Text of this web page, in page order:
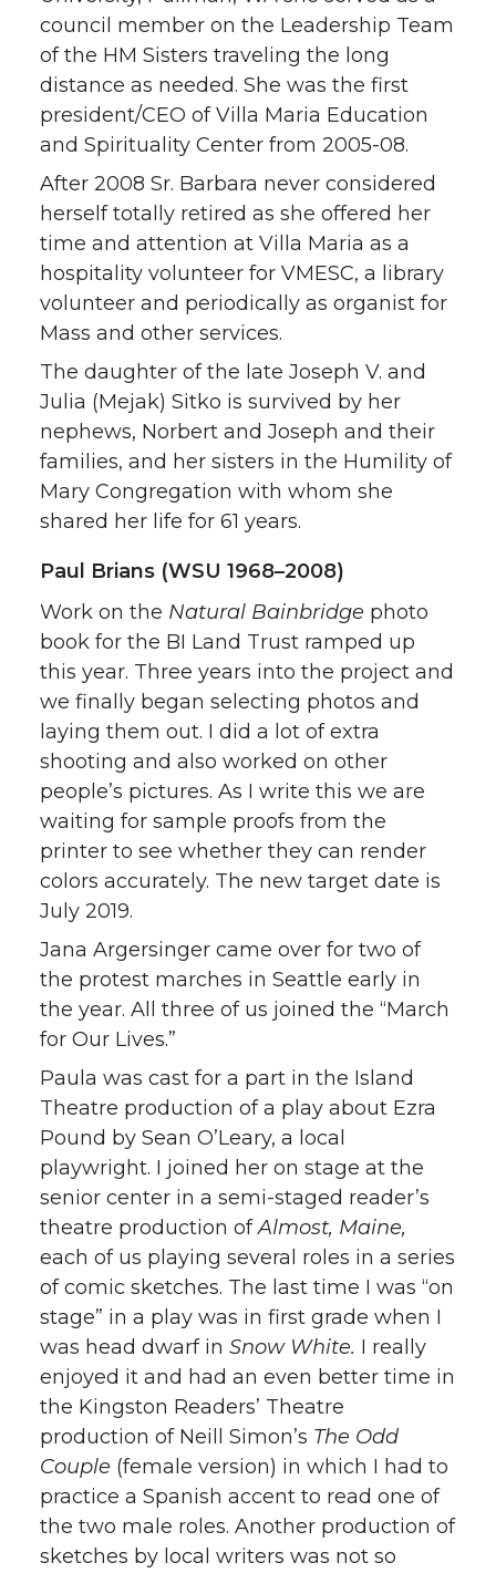
council member on the Leadership Team
of the HM Sisters traveling the long
distance as needed. She was the first
president/CEO of Villa Maria Education
and Spirituality Center from 2005-08.
After 2008 Sr. Barbara never considered
herself totally retired as she offered her
time and attention at Villa Maria as a
hospitality volunteer for VMESC, a library
volunteer and periodically as organist for
Mass and other services.
The daughter of the late Joseph V. and
Julia (Mejak) Sitko is survived by her
nephews, Norbert and Joseph and their
families, and her sisters in the Humility of
Mary Congregation with whom she
shared her life for 61 years.
Paul Brians (WSU 1968–2008)
Work on the Natural Bainbridge photo
book for the BI Land Trust ramped up
this year. Three years into the project and
we finally began selecting photos and
laying them out. I did a lot of extra
shooting and also worked on other
people’s pictures. As I write this we are
waiting for sample proofs from the
printer to see whether they can render
colors accurately. The new target date is
July 2019.
Jana Argersinger came over for two of
the protest marches in Seattle early in
the year. All three of us joined the “March
for Our Lives.”
Paula was cast for a part in the Island
Theatre production of a play about Ezra
Pound by Sean O’Leary, a local
playwright. I joined her on stage at the
senior center in a semi-staged reader’s
theatre production ofAlmost, Maine,
each of us playing several roles in a series
of comic sketches. The last time I was “on
stage” in a play was in first grade when I
was head dwarf in Snow White. I really
enjoyed it and had an even better time in
the Kingston Readers’ Theatre
production of Neill Simon’s The Odd
Couple (female version) in which I had to
practice a Spanish accent to read one of
the two male roles. Another production of
sketches by local writers was not so